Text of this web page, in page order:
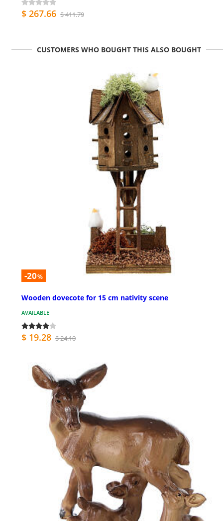
$ 267.66 $ 411.79
CUSTOMERS WHO BOUGHT THIS ALSO BOUGHT
-20%
Wooden dovecote for 15 cm nativity scene
AVAILABLE
$ 19.28 $ 24.10